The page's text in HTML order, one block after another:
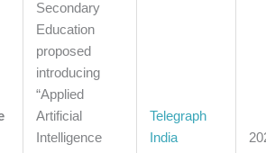
Secondary
Education
proposed
introducing
“Applied
Artificial
Intelligence
Telegraph
India